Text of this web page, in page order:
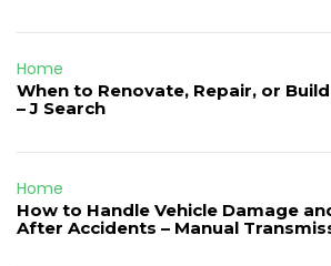
Home
When to Renovate, Repair, or
– J Search
Home
How to Handle Vehicle Damage
After Accidents – Manual